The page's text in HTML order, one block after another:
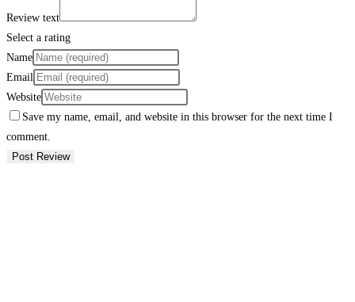
Review text
Select a rating
Name
Email
Website
Save my name, email, and website in this browser for the next time I
comment.